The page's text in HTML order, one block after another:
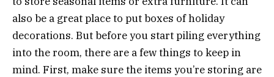
also be a great place to put boxes of holiday
decorations. But before you start piling everything
into the room, there are a few things to keep in
mind. First, make sure the items you’re storing are